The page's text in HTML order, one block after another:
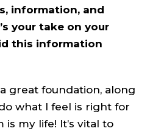
information, and
your take on your
this information
great foundation, along
what I feel is right for
my life! It’s vital to